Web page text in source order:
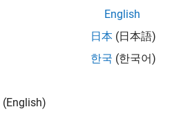
(English)
English
日本 (日本語)
한국 (한국어)